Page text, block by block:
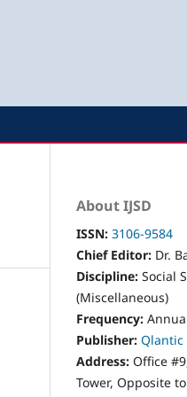
About IJSD
ISSN: 3106-9584
Chief Editor: Dr.
Discipline: Social
(Miscellaneous)
Frequency:
Publisher: Qlantic
Address: Office
Tower, Opposite